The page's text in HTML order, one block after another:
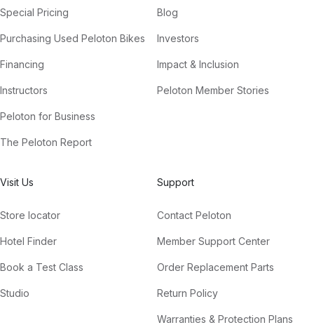
Bomba Estéreo
Special Pricing
Purchasing Used Peloton Bikes
Financing
Instructors
Peloton for Business
The Peloton Report
Blog
Investors
Impact & Inclusion
Peloton Member Stories
Visit Us
Store locator
Hotel Finder
Book a Test Class
Studio
Support
Contact Peloton
Member Support Center
Order Replacement Parts
Return Policy
Warranties & Protection Plans